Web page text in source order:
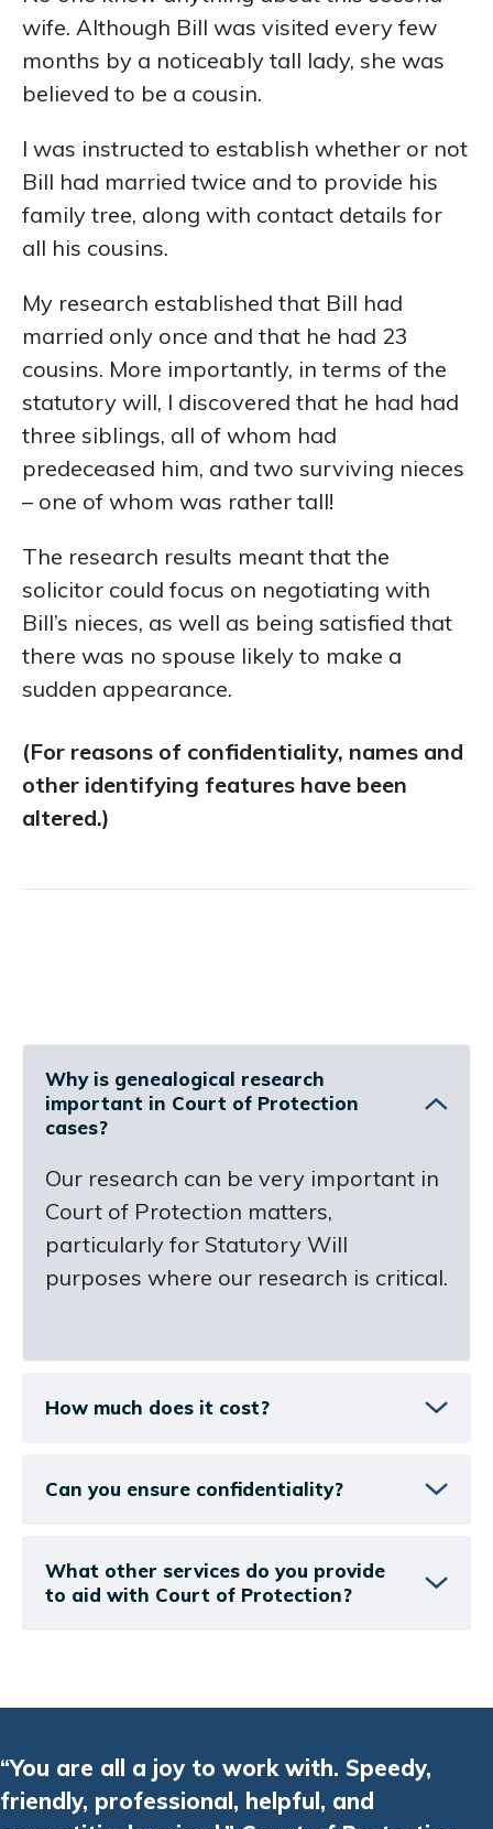
wife. Although Bill was visited every few
months by a noticeably tall lady, she was
believed to be a cousin.
I was instructed to establish whether or not
Bill had married twice and to provide his
family tree, along with contact details for
all his cousins.
My research established that Bill had
married only once and that he had 23
cousins. More importantly, in terms of the
statutory will, I discovered that he had had
three siblings, all of whom had
predeceased him, and two surviving nieces
– one of whom was rather tall!
The research results meant that the
solicitor could focus on negotiating with
Bill’s nieces, as well as being satisfied that
there was no spouse likely to make a
sudden appearance.
(For reasons of confidentiality, names and
other identifying features have been
altered.)
Why is genealogical research
important in Court of Protection
cases?
Our research can be very important in
Court of Protection matters,
particularly for Statutory Will
purposes where our research is critical.
How much does it cost?
Can you ensure confidentiality?
What other services do you provide
to aid with Court of Protection?
“You are all a joy to work with. Speedy,
friendly, professional, helpful, and